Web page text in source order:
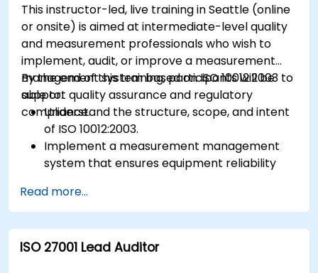
This instructor-led, live training in Seattle (online
or onsite) is aimed at intermediate-level quality
and measurement professionals who wish to
implement, audit, or improve a measurement
management system based on ISO 10012:2003 to
support quality assurance and regulatory
compliance.
By the end of this training, participants will be
able to:
Understand the structure, scope, and intent
of ISO 10012:2003.
Implement a measurement management
system that ensures equipment reliability
Define roles, responsibilities, and
documentation required for measurement
control.
Integrate ISO 10012 with broader quality and
Read more...
ISO 27001 Lead Auditor